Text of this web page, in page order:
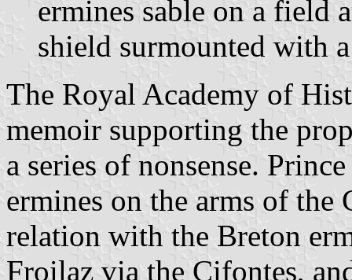
ermines sable on a field
shield surmounted with
The Royal Academy of
memoir supporting the
a series of nonsense.
ermines on the arms of the
relation with the Breton
Froilaz via the Cifontes,